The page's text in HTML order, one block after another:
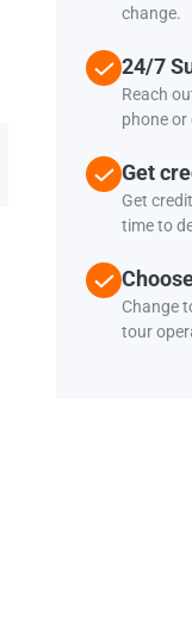
change.
24/7
Reach
phone or
Get
Get
time to
Change
tour